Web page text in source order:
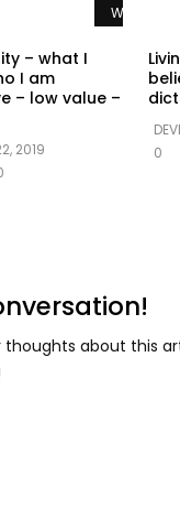
Watch
– what I
I am
– low value –
2019
0
thoughts about this